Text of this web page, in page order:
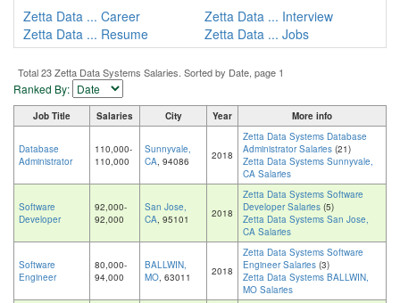
Zetta Data ... Career
Zetta Data ... Interview
Zetta Data ... Resume
Zetta Data ... Jobs
Total 23 Zetta Data Systems Salaries. Sorted by Date, page 1
Ranked By:
Job Title Salaries City Year More info
Database
Administrator
110,000-
110,000
Sunnyvale,
CA, 94086 2018
Zetta Data Systems Database
Administrator Salaries (21)
Zetta Data Systems Sunnyvale,
CA Salaries
Software
Developer
92,000-
92,000
San Jose,
CA, 95101 2018
Zetta Data Systems Software
Developer Salaries (5)
Zetta Data Systems San Jose,
CA Salaries
Software
Engineer
80,000-
94,000
BALLWIN,
MO, 63011 2018
Zetta Data Systems Software
Engineer Salaries (3)
Zetta Data Systems BALLWIN,
MO Salaries